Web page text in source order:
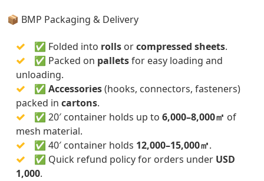
📦 BMP Packaging & Delivery
✅ Folded into rolls orcompressed sheets.
✅ Packed on palletsfor easy loading and
unloading.
✅ Accessories(hooks, connectors, fasteners)
packed in cartons.
✅ 20′ container holds up to 6,000–8,000㎡ of
mesh material.
✅ 40′ container holds 12,000–15,000㎡.
✅ Quick refund policy for orders under USD
1,000.